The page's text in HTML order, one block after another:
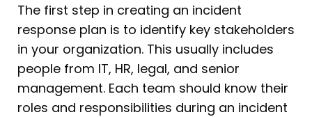
The first step in creating an incident
response plan is to identify key stakeholders
in your organization. This usually includes
people from IT, HR, legal, and senior
management. Each team should know their
roles and responsibilities during an incident